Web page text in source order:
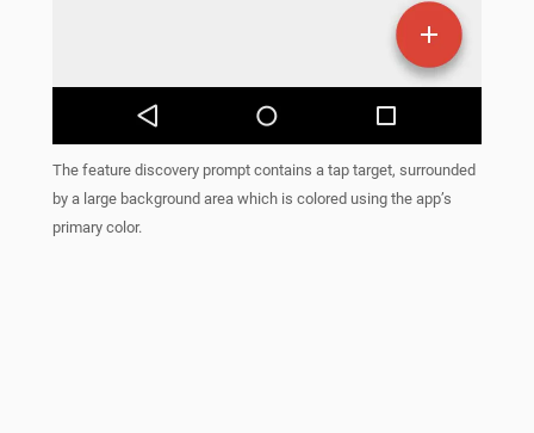
The feature discovery prompt contains a tap target, surrounded
by a large background area which is colored using the app’s
primary color.